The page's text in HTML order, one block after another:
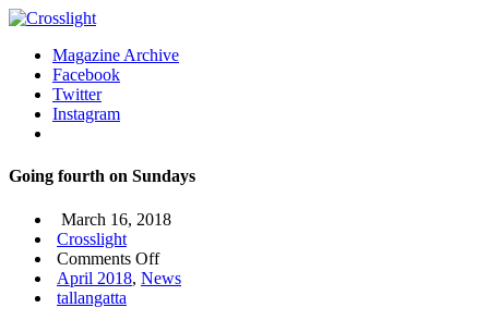
Magazine Archive
Facebook
Twitter
Instagram
Going fourth on Sundays
March 16, 2018
Crosslight
Comments Offon
Going
April 2018, News
tallangatta